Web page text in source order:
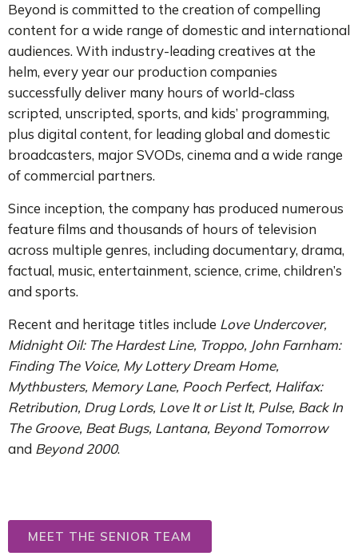
Beyond is committed to the creation of compelling
content for a wide range of domestic and international
audiences. With industry-leading creatives at the
helm, every year our production companies
successfully deliver many hours of world-class
scripted, unscripted, sports, and kids’ programming,
plus digital content, for leading global and domestic
broadcasters, major SVODs, cinema and a wide range
of commercial partners.
Since inception, the company has produced numerous
feature films and thousands of hours of television
across multiple genres, including documentary, drama,
factual, music, entertainment, science, crime, children’s
and sports.
Recent and heritage titles include Love Undercover,
Midnight Oil: The Hardest Line, Troppo, John Farnham:
Finding The Voice, My Lottery Dream Home,
Mythbusters, Memory Lane, Pooch Perfect, Halifax:
Retribution, Drug Lords, Love It or List It, Pulse, Back In
The Groove, Beat Bugs, Lantana, Beyond Tomorrow
and Beyond 2000.
MEET THE SENIOR TEAM